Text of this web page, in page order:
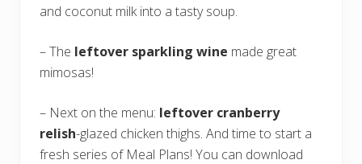
and coconut milk into a tasty soup.
– The leftover sparkling wine made great
mimosas!
– Next on the menu: leftover cranberry
relish-glazed chicken thighs. And time to start a
fresh series of Meal Plans! You can download